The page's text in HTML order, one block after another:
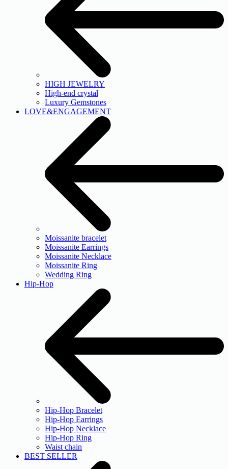
HIGH JEWELRY
High-end crystal
Luxury Gemstones
LOVE&ENGAGEMENT
Moissanite bracelet
Moissanite Earrings
Moissanite Necklace
Moissanite Ring
Wedding Ring
Hip-Hop
Hip-Hop Bracelet
Hip-Hop Earrings
Hip-Hop Necklace
Hip-Hop Ring
Waist chain
BEST SELLER